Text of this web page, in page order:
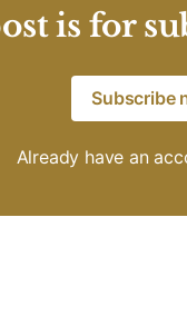
is for
Subscribe
Already have an